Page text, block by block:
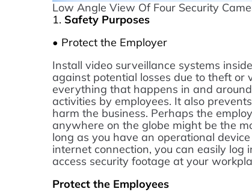
Low Angle View Of Four Security
1. Safety Purposes
• Protect the Employer
Install video surveillance systems
against potential losses due to theft or
everything that happens in and
activities by employees. It also
harm the business. Perhaps the
anywhere on the globe might be the
long as you have an operational
internet connection, you can easily
access security footage at your
Protect the Employees